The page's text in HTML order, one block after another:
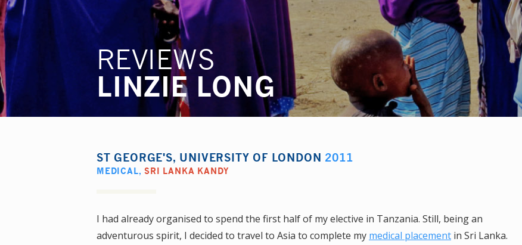
REVIEWS
LINZIE LONG
ST GEORGE'S, UNIVERSITY OF LONDON 2011
MEDICAL,SRI LANKA KANDY
I had already organised to spend the first half of my elective in Tanzania. Still, being an
adventurous spirit, I decided to travel to Asia to complete my medical placement in Sri Lanka.